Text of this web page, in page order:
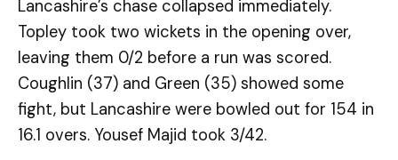
Lancashire’s chase collapsed immediately.
Topley took two wickets in the opening over,
leaving them 0/2 before a run was scored.
Coughlin (37) and Green (35) showed some
fight, but Lancashire were bowled out for 154 in
16.1 overs. Yousef Majid took 3/42.